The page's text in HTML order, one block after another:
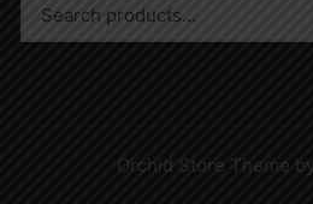
Orchid Store Theme by